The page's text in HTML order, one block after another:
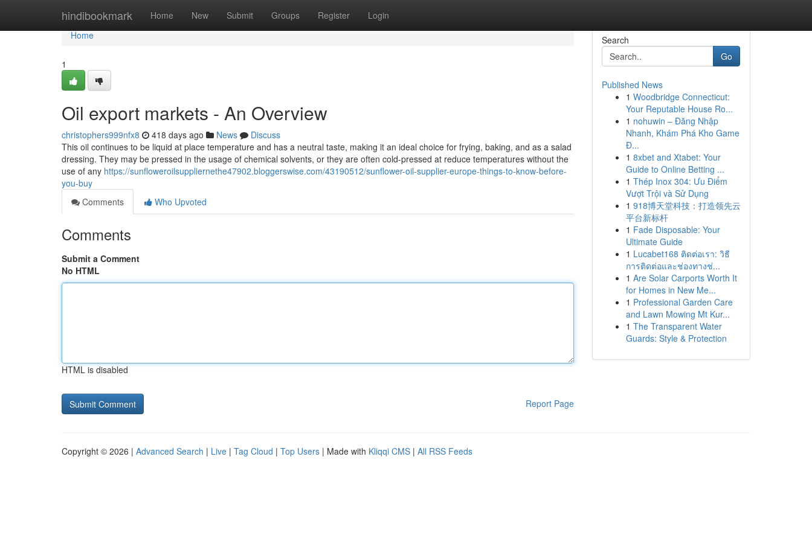
hindibookmark Home New Submit Groups Register Login
Home
Home
1
Oil export markets - An Overview
christophers999nfx8 418 days ago News
Discuss
This oil continues to be liquid at place temperature and has a neutral taste, making it an ideal choice for frying, baking, and as a salad
dressing. They may be pressed in the usage of chemical solvents, or they are often cold-pressed at reduce temperatures without the
use of any https://sunfloweroilsuppliernethe47902.bloggerswise.com/43190512/sunflower-oil-supplier-europe-things-to-know-before-
you-buy
Comments
Who Upvoted
Comments
Submit a Comment
No HTML
HTML is disabled
Report Page
Search
Go
Published News
1 Woodbridge Connecticut:
Your Reputable House Ro...
1 nohuwin – Đăng Nhập
Nhanh, Khám Phá Kho Game
Đ...
1 8xbet and Xtabet: Your
Guide to Online Betting ...
1 Thép Inox 304: Ưu Điểm
Vượt Trội và Sử Dụng
1 918博天堂科技：打造领先云
平台新标杆
1 Fade Disposable: Your
Ultimate Guide
1 Lucabet168 ติดต่อเรา: วิธี
การติดต่อและช่องทางช่...
1 Are Solar Carports Worth It
for Homes in New Me...
1 Professional Garden Care
and Lawn Mowing Mt Kur...
1 The Transparent Water
Guards: Style & Protection
Copyright © 2026 | Advanced Search | Live | Tag Cloud | Top Users | Made with Kliqqi CMS | All RSS Feeds